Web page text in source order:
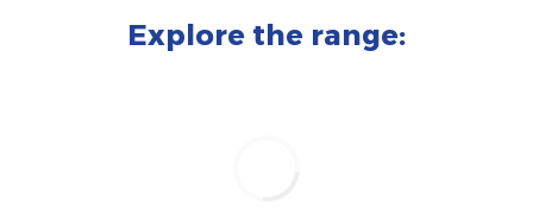
Explore the range: